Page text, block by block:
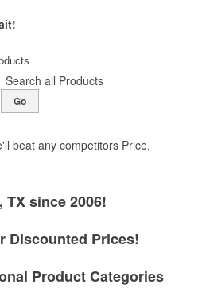
Search all Products
Go
beat any competitors Price.
since 2006!
Discounted Prices!
Product Categories